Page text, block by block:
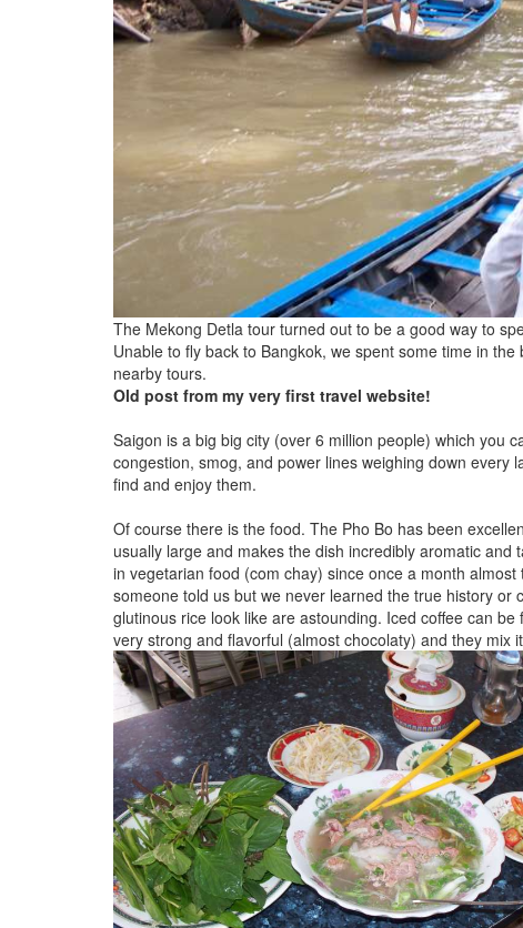
The Mekong Detla tour turned out to be a good way to
Unable to fly back to Bangkok, we spent some time in
nearby tours.
Old post from my very first travel website!
Saigon is a big big city (over 6 million people) which you
congestion, smog, and power lines weighing down
find and enjoy them.
Of course there is the food. The Pho Bo has been
usually large and makes the dish incredibly aromatic
in vegetarian food (com chay) since once a month
someone told us but we never learned the true history
glutinous rice look like are astounding. Iced coffee can
very strong and flavorful (almost chocolaty) and they mix